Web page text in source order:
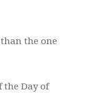
the one
Day of